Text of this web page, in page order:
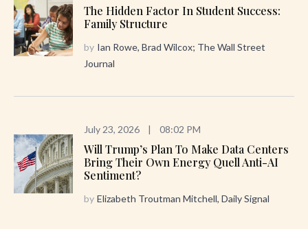
The Hidden Factor In Student Success:
Family Structure
by Ian Rowe, Brad Wilcox; The Wall Street
Journal
July 23, 2026 | 08:02 PM
Will Trump’s Plan To Make Data Centers
Bring Their Own Energy Quell Anti-AI
Sentiment?
by Elizabeth Troutman Mitchell, Daily Signal